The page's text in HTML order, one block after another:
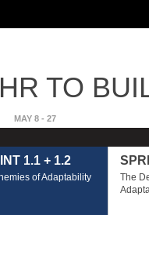
TO
MAY 8 - 27
1.1 + 1.2
of Adaptability
The